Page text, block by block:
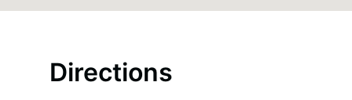
Directions